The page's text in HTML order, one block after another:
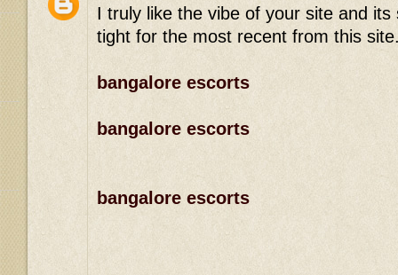
I truly like the vibe of your site and
tight for the most recent from this
bangalore escorts
bangalore escorts
bangalore escorts